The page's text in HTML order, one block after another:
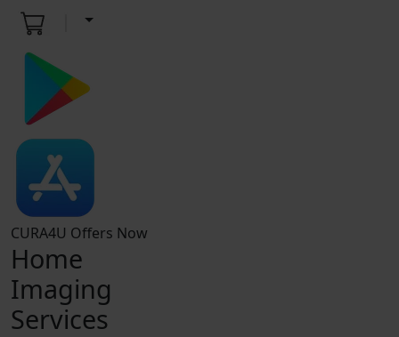
CURA4U Offers Now
Home
Imaging
Services